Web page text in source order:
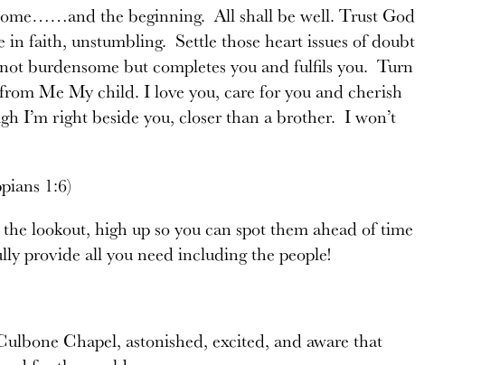
the beginning. All shall be well. Trust God
in faith, unstumbling. Settle those heart issues of doubt
burdensome but completes you and fulfils you. Turn
Me My child. I love you, care for you and cherish
I’m right beside you, closer than a brother. I won’t
1:6)
lookout, high up so you can spot them ahead of time
provide all you need including the people!
Chapel, astonished, excited, and aware that